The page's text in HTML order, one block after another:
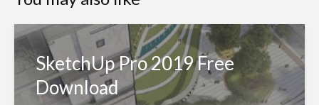
SketchUp Pro 2019 Free
Download